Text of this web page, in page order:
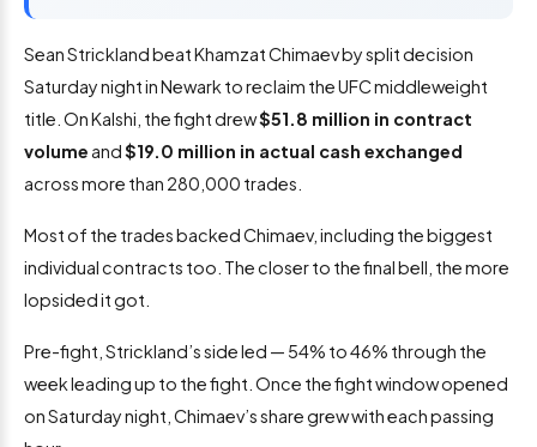
Sean Strickland beat Khamzat Chimaev by split decision
Saturday night in Newark to reclaim the UFC middleweight
title. On Kalshi, the fight drew$51.8 million in contract
volume and$19.0 million in actual cash exchanged
across more than 280,000 trades.
Most of the trades backed Chimaev, including the biggest
individual contracts too. The closer to the final bell, the more
lopsided it got.
Pre-fight, Strickland’s side led — 54% to 46% through the
week leading up to the fight. Once the fight window opened
on Saturday night, Chimaev’s share grew with each passing